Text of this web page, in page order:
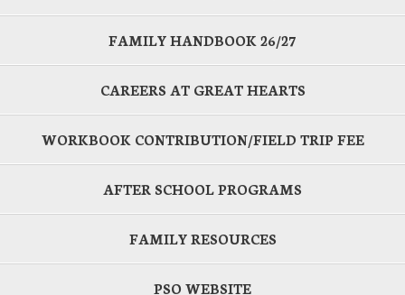
FAMILY HANDBOOK 26/27
CAREERS AT GREAT HEARTS
WORKBOOK CONTRIBUTION/FIELD TRIP FEE
AFTER SCHOOL PROGRAMS
FAMILY RESOURCES
PSO WEBSITE